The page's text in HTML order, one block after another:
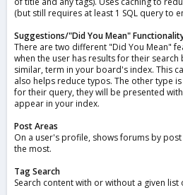
(but still requires at least 1 SQL query to
Suggestions/"Did You Mean"
There are two different "Did You Mean"
when the user has results for their
similar, term in your board's index. This
also helps reduce typos. The other type
for their query, they will be presented
appear in your index.
Post Areas
On a user's profile, shows forums by
the most.
Tag Search
Search content with or without a given list